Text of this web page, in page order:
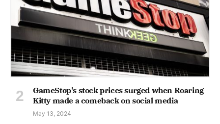
GameStop's stock prices surged when Roaring
Kitty made a comeback on social media
May 13, 2024